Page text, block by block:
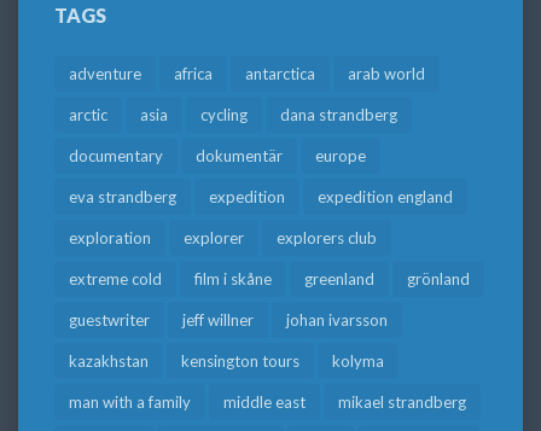
TAGS
adventure africa antarctica arab world
arctic asia cycling dana strandberg
documentary dokumentär europe
eva strandberg expedition expedition england
exploration explorer explorers club
extreme cold film i skåne greenland grönland
guestwriter jeff willner johan ivarsson
kazakhstan kensington tours kolyma
man with a family middle east mikael strandberg